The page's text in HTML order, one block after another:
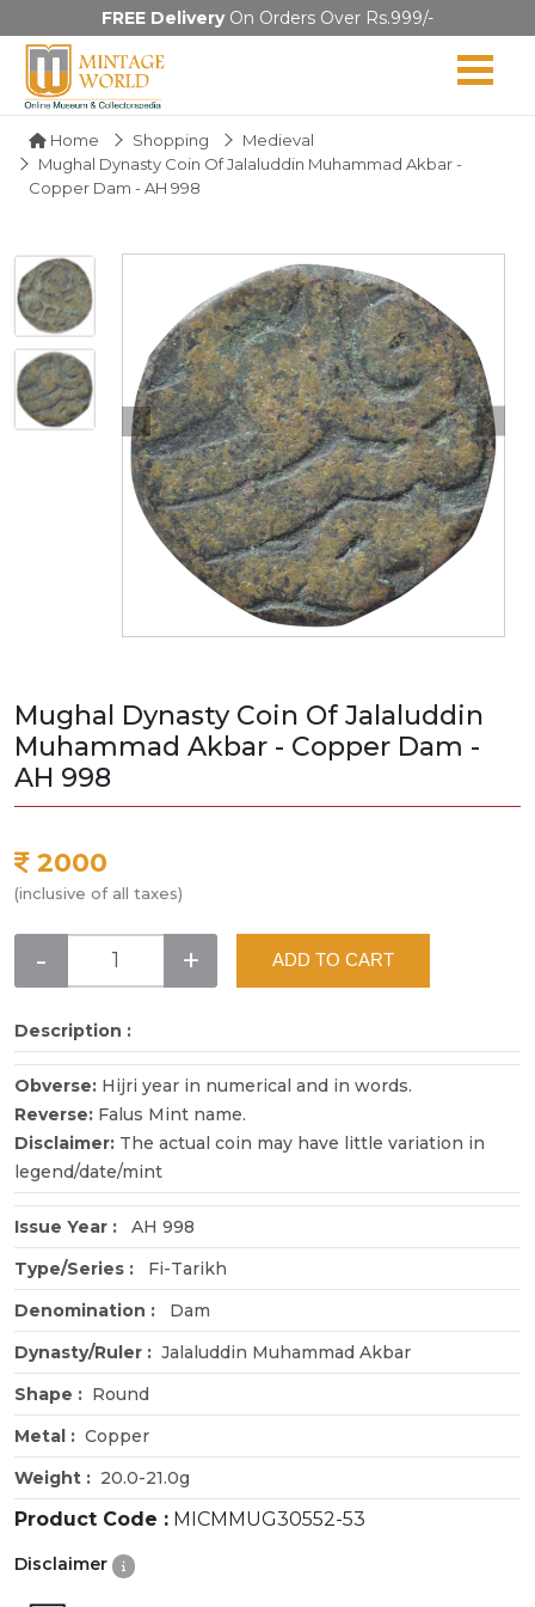
FREE DeliveryOn Orders Over Rs.999/-
Home Shopping
Medieval
Mughal Dynasty Coin Of Jalaluddin Muhammad Akbar -
Copper Dam - AH 998
Mughal Dynasty Coin Of Jalaluddin
Muhammad Akbar - Copper Dam -
AH 998
2000
(inclusive of all taxes)
- + ADD TO CART
Description :
Obverse: Hijri year in numerical and in words.
Reverse: Falus Mint name.
Disclaimer: The actual coin may have little variation in
legend/date/mint
Issue Year :
AH 998
Type/Series :
Fi-Tarikh
Denomination :
Dam
Dynasty/Ruler : Jalaluddin Muhammad Akbar
Shape : Round
Metal : Copper
Weight : 20.0-21.0g
Product Code : MICMMUG30552-53
Disclaimer